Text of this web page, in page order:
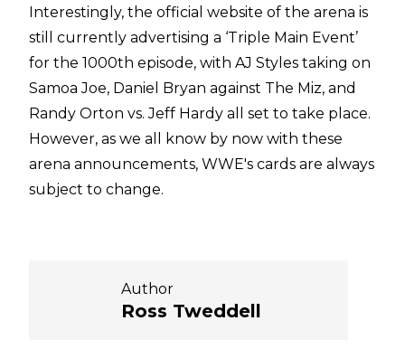
Interestingly, the official website of the arena is
still currently advertising a ‘Triple Main Event’
for the 1000th episode, with AJ Styles taking on
Samoa Joe, Daniel Bryan against The Miz, and
Randy Orton vs. Jeff Hardy all set to take place.
However, as we all know by now with these
arena announcements, WWE's cards are always
subject to change.
Author
Ross Tweddell